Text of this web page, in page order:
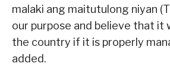
malaki ang maitutulong niyan
our purpose and believe that it
the country if it is properly
added.